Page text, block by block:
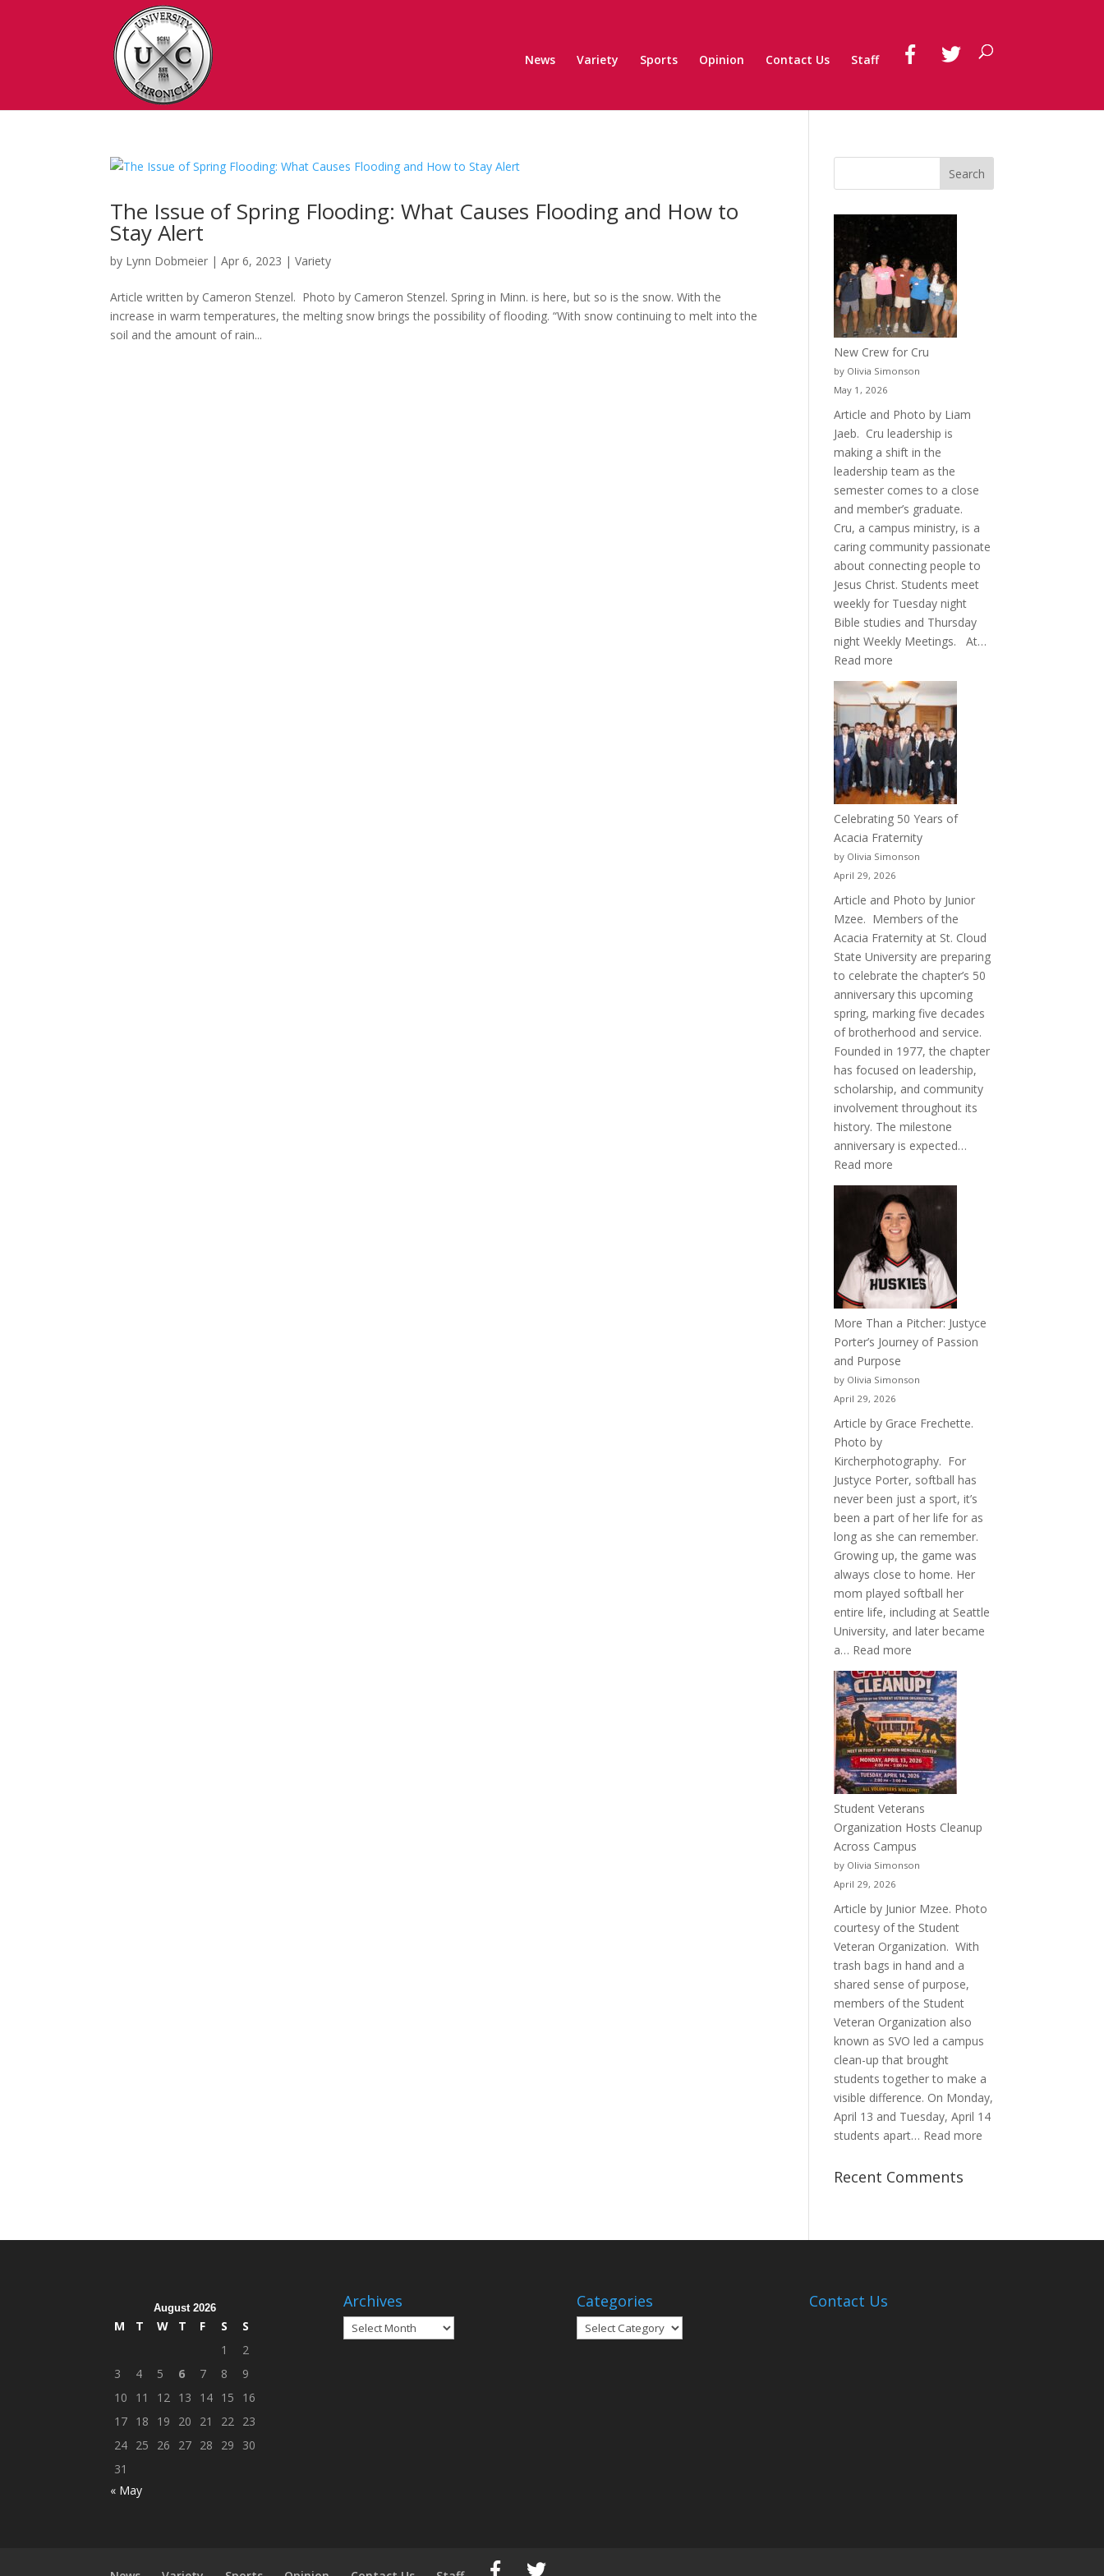
News Variety Sports Opinion Contact Us Staff
The Issue of Spring Flooding: What Causes Flooding and How to
Stay Alert
by Lynn Dobmeier |Apr 6, 2023 |Variety
Article written by Cameron Stenzel. Photo by Cameron Stenzel. Spring in Minn. is here, but so is the snow. With the
increase in warm temperatures, the melting snow brings the possibility of flooding. “With snow continuing to melt into the
soil and the amount of rain...
New Crew for Cru
by Olivia Simonson
May 1, 2026
Article and Photo by Liam
Jaeb. Cru leadership is
making a shift in the
leadership team as the
semester comes to a close
and member’s graduate.
Cru, a campus ministry, is a
caring community passionate
about connecting people to
Jesus Christ. Students meet
weekly for Tuesday night
Bible studies and Thursday
night Weekly Meetings. At…
Read more
New
Crew
for
Cru
Celebrating 50 Years of
Acacia Fraternity
by Olivia Simonson
April 29, 2026
Article and Photo by Junior
Mzee. Members of the
Acacia Fraternity at St. Cloud
State University are preparing
to celebrate the chapter’s 50
anniversary this upcoming
spring, marking five decades
of brotherhood and service.
Founded in 1977, the chapter
has focused on leadership,
scholarship, and community
involvement throughout its
history. The milestone
anniversary is expected…
Read more
Celebrating
50
Years
of
Acacia
Fraternity
More Than a Pitcher: Justyce
Porter’s Journey of Passion
and Purpose
by Olivia Simonson
April 29, 2026
Article by Grace Frechette.
Photo by
Kircherphotography. For
Justyce Porter, softball has
never been just a sport, it’s
been a part of her life for as
long as she can remember.
Growing up, the game was
always close to home. Her
mom played softball her
entire life, including at Seattle
University, and later became
a… Read more
More
Than
a
Pitcher:
Justyce
Porter’s
Journey
Passion
Student Veterans
Organization Hosts Cleanup
Across Campus
by Olivia Simonson
April 29, 2026
Article by Junior Mzee. Photo
courtesy of the Student
Veteran Organization. With
trash bags in hand and a
shared sense of purpose,
members of the Student
Veteran Organization also
known as SVO led a campus
clean-up that brought
students together to make a
visible difference. On Monday,
April 13 and Tuesday, April 14
students apart… Read more
Recent Comments
August 2026
M T W T F S
S
1
2
3
4 5 6 7 8
9
10
11 12 13 14 15
16
17 18 19 20 21 22
23
24 25 26 27 28 29
30
31
« May
Archives
Archives
Categories
Categories
Contact Us